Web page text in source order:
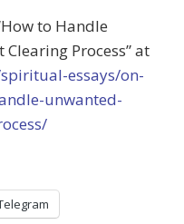
to Handle
Process” at
essays/on-
unwanted-